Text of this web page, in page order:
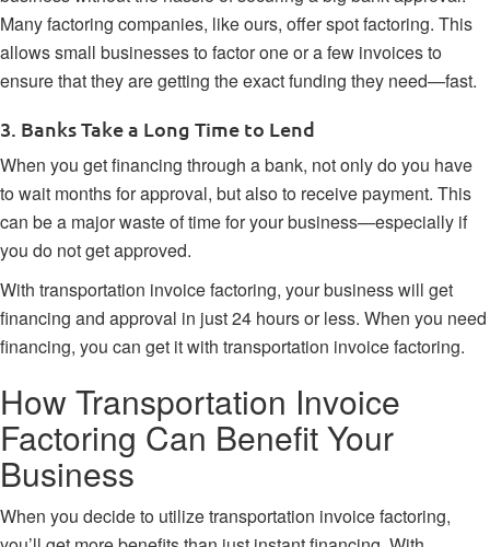
Manyfactoring companies, like ours, offer spot factoring. This
allows small businesses to factor one or a few invoices to
ensure that they are getting the exact funding they need—fast.
3. Banks Take a Long Time to Lend
When you get financing through a bank, not only do you have
to wait months for approval, but also to receive payment. This
can be a major waste of time for your business—especially if
you do not get approved.
With transportation invoice factoring, your business will get
financing and approval in just 24 hours or less. When you need
financing, you can get it with transportation invoice factoring.
How Transportation Invoice
Factoring Can Benefit Your
Business
When you decide to utilize transportation invoice factoring,